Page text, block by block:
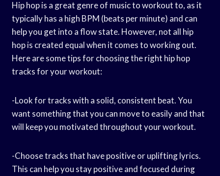
Hip hop is a great genre of music to workout to, as it
typically has a high BPM (beats per minute) and can
help you get into a flow state. However, not all hip
hop is created equal when it comes to working out.
Here are some tips for choosing the right hip hop
tracks for your workout:
-Look for tracks with a solid, consistent beat. You
want something that you can move to easily and that
will keep you motivated throughout your workout.
-Choose tracks that have positive or uplifting lyrics.
This can help you stay positive and focused during